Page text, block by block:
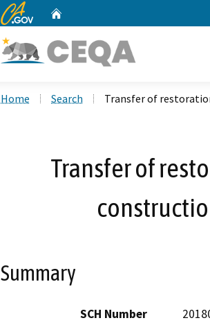
CA.gov
Home Search Transfer of
Transfer of
Summary
SCH Number